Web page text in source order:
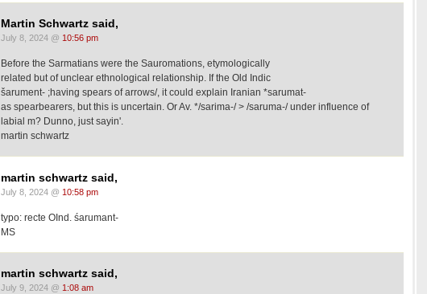
Martin Schwartz said,
July 8, 2024 @ 10:56 pm
Before the Sarmatians were the Sauromations, etymologically
related but of unclear ethnological relationship. If the Old Indic
šarument- ;having spears of arrows/, it could explain Iranian *sarumat-
as spearbearers, but this is uncertain. Or Av. */sarima-/ > /saruma-/ under influence of
labial m? Dunno, just sayin'.
martin schwartz
martin schwartz said,
July 8, 2024 @ 10:58 pm
typo: recte OInd. śarumant-
MS
martin schwartz said,
July 9, 2024 @ 1:08 am